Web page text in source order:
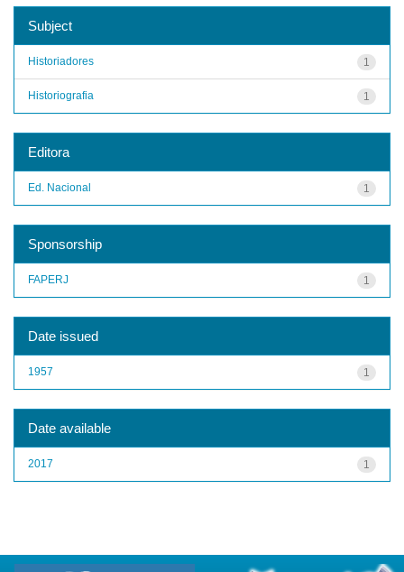
Subject
1
Historiadores
1
Historiografia
Editora
1
Ed. Nacional
Sponsorship
1
FAPERJ
Date issued
1
1957
Date available
1
2017